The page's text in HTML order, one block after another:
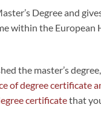
Degree and
within the European
the master’s
of degree certificate
certificatethat